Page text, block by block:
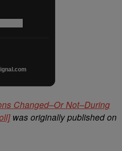
Changed–Or Not–During
was originally published on